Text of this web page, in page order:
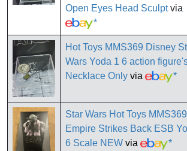
Open Eyes Head Sculptvia
*
Hot Toys MMS369 Disney
Wars Yoda 1 6 action
Necklace Only via *
Star Wars Hot Toys MMS369
Empire Strikes Back ESB
6 Scale NEW via *